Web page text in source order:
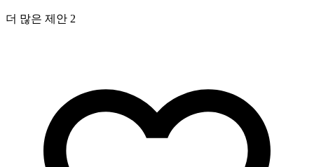
더 많은 제안 2